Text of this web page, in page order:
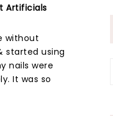
Artificials
without
started using
nails were
It was so